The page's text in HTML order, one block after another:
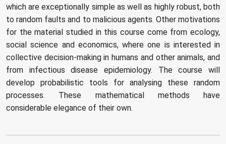
which are exceptionally simple as well as highly robust, both
to random faults and to malicious agents. Other motivations
for the material studied in this course come from ecology,
social science and economics, where one is interested in
collective decision-making in humans and other animals, and
from infectious disease epidemiology. The course will
develop probabilistic tools for analysing these random
processes. These mathematical methods have
considerable elegance of their own.